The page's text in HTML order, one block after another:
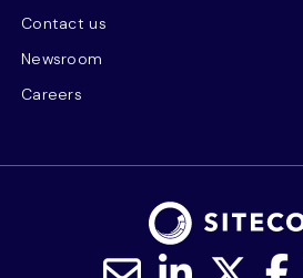
Contact us
Newsroom
Careers